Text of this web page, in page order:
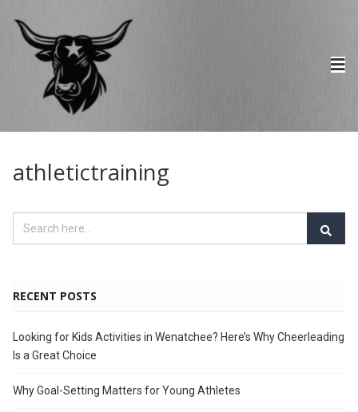
athletictraining
RECENT POSTS
Looking for Kids Activities in Wenatchee? Here’s Why Cheerleading
Is a Great Choice
Why Goal-Setting Matters for Young Athletes